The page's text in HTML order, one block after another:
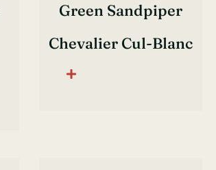
Green Sandpiper
Chevalier Cul-Blanc